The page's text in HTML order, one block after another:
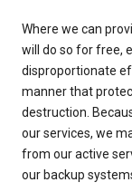
Where we can
will do so for free,
disproportionate
manner that
destruction.
our services, we
from our active
our backup